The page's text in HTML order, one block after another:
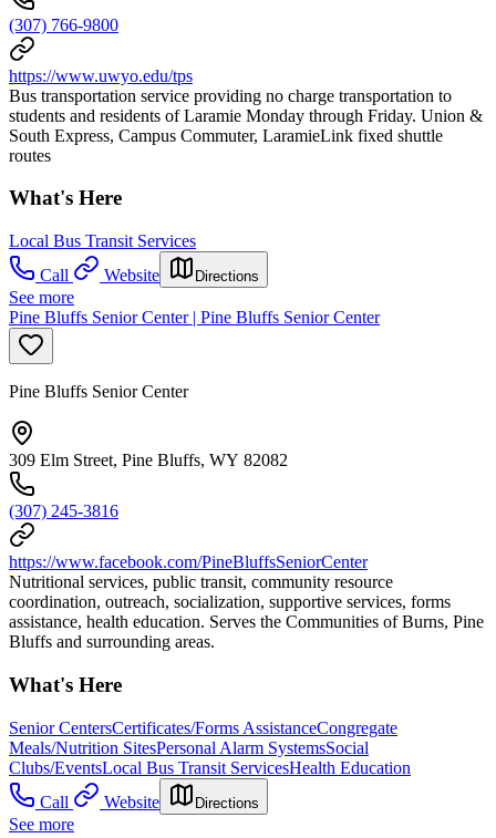
(307) 766-9800
https://www.uwyo.edu/tps
Bus transportation service providing no charge transportation to
students and residents of Laramie Monday through Friday. Union &
South Express, Campus Commuter, LaramieLink fixed shuttle
routes
What's Here
Local Bus Transit Services
Call
Website Directions
See more
Pine Bluffs Senior Center | Pine Bluffs Senior Center
Pine Bluffs Senior Center
309 Elm Street, Pine Bluffs, WY 82082
(307) 245-3816
https://www.facebook.com/PineBluffsSeniorCenter
Nutritional services, public transit, community resource
coordination, outreach, socialization, supportive services, forms
assistance, health education. Serves the Communities of Burns, Pine
Bluffs and surrounding areas.
What's Here
Senior CentersCertificates/Forms AssistanceCongregate
Meals/Nutrition SitesPersonal Alarm SystemsSocial
Clubs/EventsLocal Bus Transit ServicesHealth Education
Call
Website Directions
See more